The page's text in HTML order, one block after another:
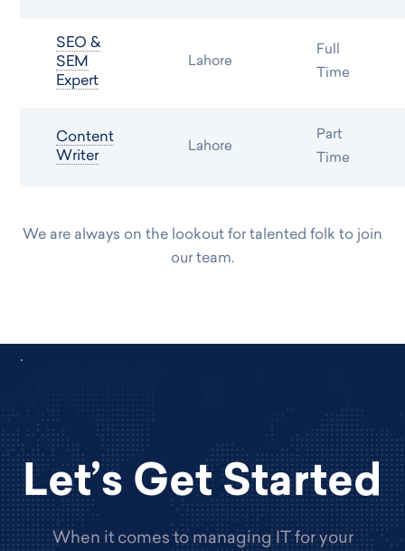
SEO &
SEM
Expert
Lahore
Full
Time
Content
Writer
Lahore
Part
Time
We are always on the lookout for talented folk to join
our team.
.
Let’s Get Started
When it comes to managing IT for your